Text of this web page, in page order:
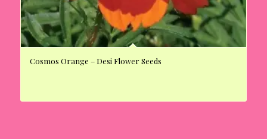
Cosmos Orange – Desi Flower Seeds